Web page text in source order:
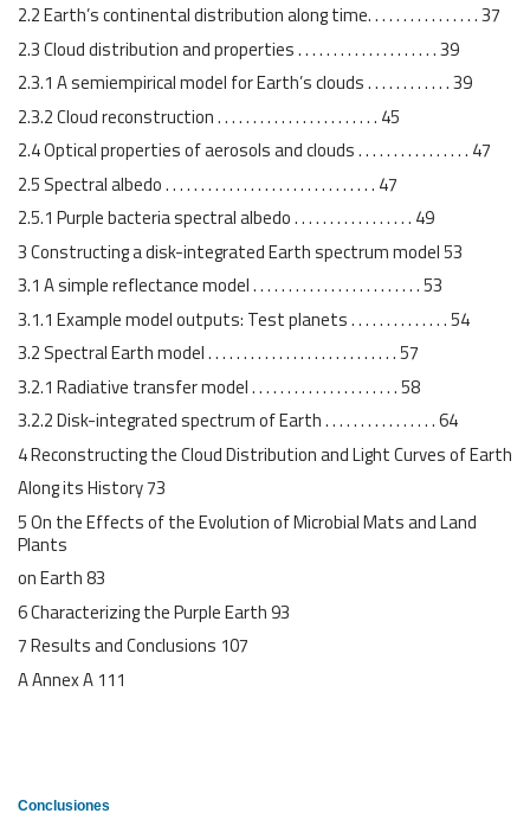
2.2 Earth’s continental distribution along time. . . . . . . . . . . . . . . . 37
2.3 Cloud distribution and properties . . . . . . . . . . . . . . . . . . . . 39
2.3.1 A semiempirical model for Earth’s clouds . . . . . . . . . . . . 39
2.3.2 Cloud reconstruction . . . . . . . . . . . . . . . . . . . . . . . 45
2.4 Optical properties of aerosols and clouds . . . . . . . . . . . . . . . . 47
2.5 Spectral albedo . . . . . . . . . . . . . . . . . . . . . . . . . . . . . . 47
2.5.1 Purple bacteria spectral albedo . . . . . . . . . . . . . . . . . 49
3 Constructing a disk-integrated Earth spectrum model 53
3.1 A simple reflectance model . . . . . . . . . . . . . . . . . . . . . . . . 53
3.1.1 Example model outputs: Test planets . . . . . . . . . . . . . . 54
3.2 Spectral Earth model . . . . . . . . . . . . . . . . . . . . . . . . . . . 57
3.2.1 Radiative transfer model . . . . . . . . . . . . . . . . . . . . . 58
3.2.2 Disk-integrated spectrum of Earth . . . . . . . . . . . . . . . . 64
4 Reconstructing the Cloud Distribution and Light Curves of Earth
Along its History 73
5 On the Effects of the Evolution of Microbial Mats and Land
Plants
on Earth 83
6 Characterizing the Purple Earth 93
7 Results and Conclusions 107
A Annex A 111
Conclusiones